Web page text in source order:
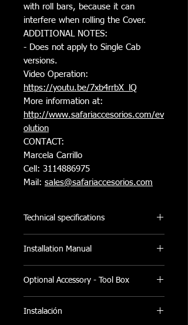
with roll bars, because it can
interfere when rolling the Cover.
ADDITIONAL NOTES:
- Does not apply to Single Cab
versions.
Video Operation:
https://youtu.be/7xb4rrbX_lQ
More information at:
http://www.safariaccesorios.com/ev
olution
CONTACT:
Marcela Carrillo
Cell: 3114886975
Mail: sales@safariaccesorios.com
Technical specifications
finished in Canvas (Laminated Canvas)
made with polyester reinforcement and
textured in knitted fabric.​
for any use. It can also be carried
Installation Manual
Optional Accessory - Tool Box
Add to your shopping cart additional
Instalación